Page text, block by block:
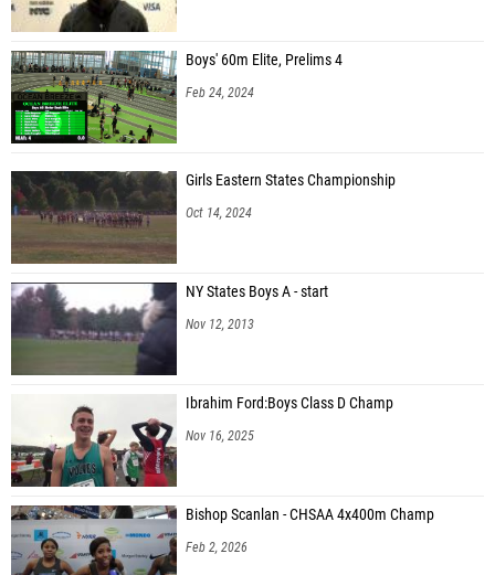
Boys' 60m Elite, Prelims 4
Feb 24, 2024
Girls Eastern States Championship
Oct 14, 2024
NY States Boys A - start
Nov 12, 2013
Ibrahim Ford:Boys Class D Champ
Nov 16, 2025
Bishop Scanlan - CHSAA 4x400m Champ
Feb 2, 2026